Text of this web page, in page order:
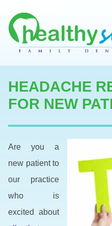
MAIN
HEADACHE
FOR NEW
Are you a
new patient to
our practice
who is
excited about